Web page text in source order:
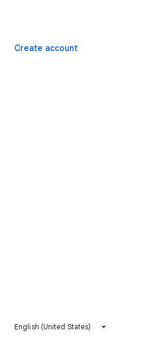
Create account
English (United States)